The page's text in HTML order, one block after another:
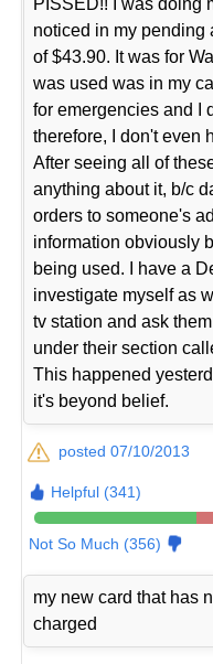
noticed in my pending
of $43.90. It was for
was used was in my
for emergencies and I
therefore, I don't even
After seeing all of
anything about it, b/c
orders to someone's
information obviously
being used. I have a
investigate myself as
tv station and ask
under their section
This happened
it's beyond belief.
posted 07/10/2013
Helpful (341)
Not So Much (356)
my new card that has
charged